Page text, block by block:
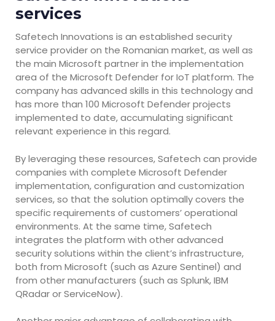
services
Safetech Innovations is an established security
service provider on the Romanian market, as well as
the main Microsoft partner in the implementation
area of the Microsoft Defender for IoT platform. The
company has advanced skills in this technology and
has more than 100 Microsoft Defender projects
implemented to date, accumulating significant
relevant experience in this regard.
By leveraging these resources, Safetech can provide
companies with complete Microsoft Defender
implementation, configuration and customization
services, so that the solution optimally covers the
specific requirements of customers’ operational
environments. At the same time, Safetech
integrates the platform with other advanced
security solutions within the client’s infrastructure,
both from Microsoft (such as Azure Sentinel) and
from other manufacturers (such as Splunk, IBM
QRadar or ServiceNow).